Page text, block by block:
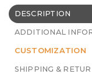
DESCRIPTION
ADDITIONAL
CUSTOMIZATION
SHIPPING &